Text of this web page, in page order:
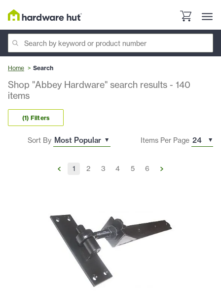
Home Search
Shop "Abbey Hardware" search results - 140
items
(1) Filters
Sort By Items Per Page
1 2 3 4 5 6